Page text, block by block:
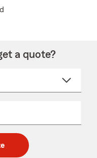
a quote?